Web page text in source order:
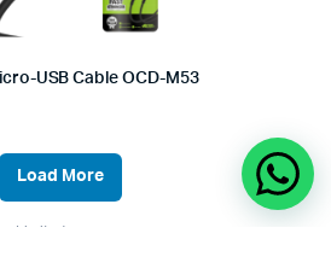
USB Cable OCD-M53
Load More
Limited.